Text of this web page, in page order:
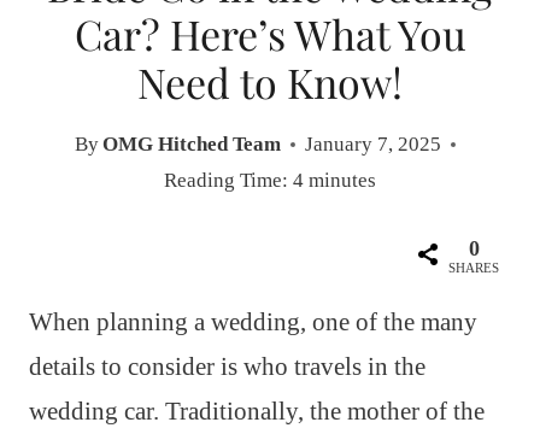
Car? Here’s What You
Need to Know!
ByOMG Hitched Team
January 7, 2025
Reading Time: 4 minutes
0
SHARES
When planning a wedding, one of the many
details to consider is who travels in the
wedding car. Traditionally, the mother of the